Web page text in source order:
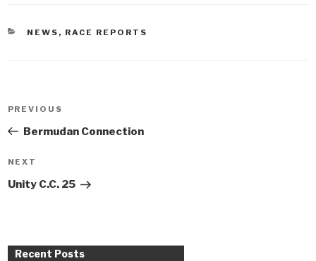
CATEGORIES
NEWS , RACE REPORTS
Previous
Post
PREVIOUS
Bermudan Connection
Next
Post
NEXT
Unity C.C. 25
Recent Posts